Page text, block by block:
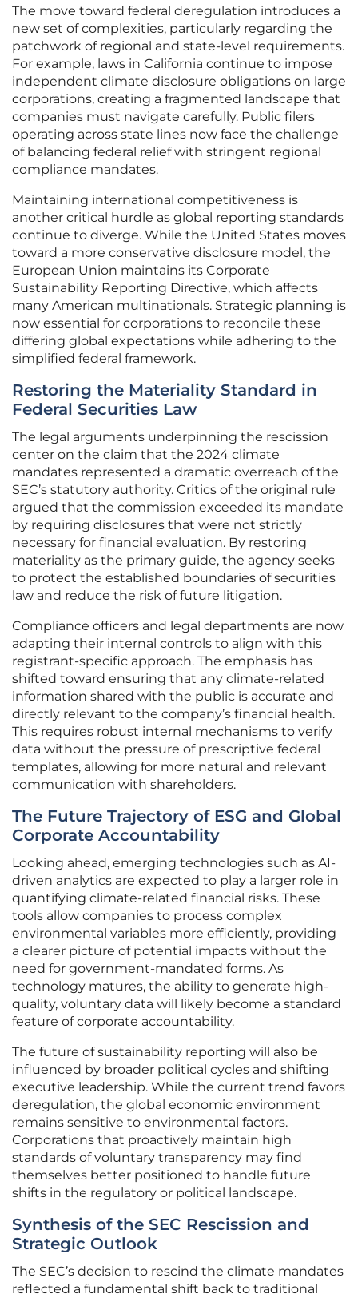
The move toward federal deregulation introduces a
new set of complexities, particularly regarding the
patchwork of regional and state-level requirements.
For example, laws in California continue to impose
independent climate disclosure obligations on large
corporations, creating a fragmented landscape that
companies must navigate carefully. Public filers
operating across state lines now face the challenge
of balancing federal relief with stringent regional
compliance mandates.
Maintaining international competitiveness is
another critical hurdle as global reporting standards
continue to diverge. While the United States moves
toward a more conservative disclosure model, the
European Union maintains its Corporate
Sustainability Reporting Directive, which affects
many American multinationals. Strategic planning is
now essential for corporations to reconcile these
differing global expectations while adhering to the
simplified federal framework.
Restoring the Materiality Standard in
Federal Securities Law
The legal arguments underpinning the rescission
center on the claim that the 2024 climate
mandates represented a dramatic overreach of the
SEC’s statutory authority. Critics of the original rule
argued that the commission exceeded its mandate
by requiring disclosures that were not strictly
necessary for financial evaluation. By restoring
materiality as the primary guide, the agency seeks
to protect the established boundaries of securities
law and reduce the risk of future litigation.
Compliance officers and legal departments are now
adapting their internal controls to align with this
registrant-specific approach. The emphasis has
shifted toward ensuring that any climate-related
information shared with the public is accurate and
directly relevant to the company’s financial health.
This requires robust internal mechanisms to verify
data without the pressure of prescriptive federal
templates, allowing for more natural and relevant
communication with shareholders.
The Future Trajectory of ESG and Global
Corporate Accountability
Looking ahead, emerging technologies such as AI-
driven analytics are expected to play a larger role in
quantifying climate-related financial risks. These
tools allow companies to process complex
environmental variables more efficiently, providing
a clearer picture of potential impacts without the
need for government-mandated forms. As
technology matures, the ability to generate high-
quality, voluntary data will likely become a standard
feature of corporate accountability.
The future of sustainability reporting will also be
influenced by broader political cycles and shifting
executive leadership. While the current trend favors
deregulation, the global economic environment
remains sensitive to environmental factors.
Corporations that proactively maintain high
standards of voluntary transparency may find
themselves better positioned to handle future
shifts in the regulatory or political landscape.
Synthesis of the SEC Rescission and
Strategic Outlook
The SEC’s decision to rescind the climate mandates
reflected a fundamental shift back to traditional